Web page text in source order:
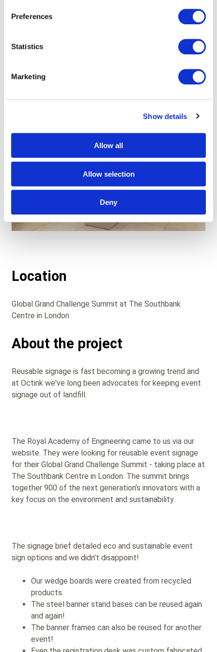
Preferences
Statistics
Marketing
Show details
Allow all
Allow selection
Deny
Location
Global Grand Challenge Summit at The Southbank
Centre in London
About the project
Reusable signage is fast becoming a growing trend and
at Octink we've long been advocates for keeping event
signage out of landfill.
The Royal Academy of Engineering came to us via our
website. They were looking for reusable event signage
for their Global Grand Challenge Summit - taking place at
The Southbank Centre in London. The summit brings
together 900 of the next generation’s innovators with a
key focus on the environment and sustainability.
The signage brief detailed eco and sustainable event
sign options and we didn’t disappoint!
Our wedge boards were created from recycled
products.
The steel banner stand bases can be reused again
and again!
The banner frames can also be reused for another
event!